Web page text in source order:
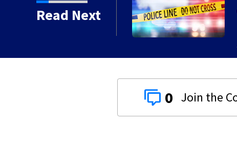
Read Next
ending at local high
0